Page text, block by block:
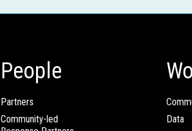
People
Partners
Community-led
Data